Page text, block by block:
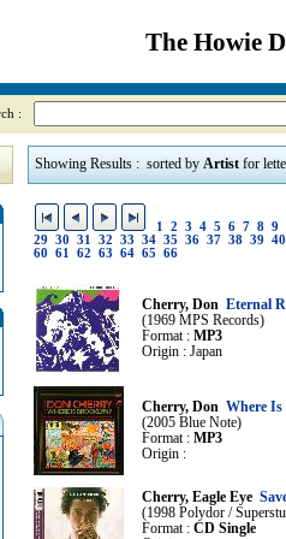
The Howie
:
Showing Results : sorted by Artist for
1 2 3 4 5 6 7 8 9
29
30 31 32 33 34 35 36 37 38 39
40
60
61 62 63 64 65 66
Cherry, Don Eternal
(1969 MPS Records)
Format : MP3
Origin : Japan
Cherry, Don Where
(2005 Blue Note)
Format : MP3
Origin :
Cherry, Eagle Eye
(1998 Polydor /
Format : CD Single